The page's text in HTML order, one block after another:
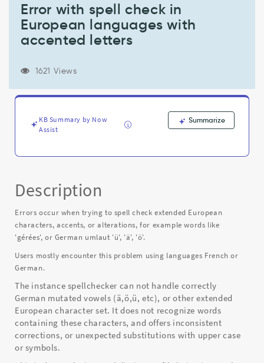
European
languages
Known
Error
Error with spell check in
European languages with
accented letters
1621 Views
KB Summary by Now
Assist
Summarize
Description
Errors occur when trying to spell check extended European
characters, accents, or alterations, for example words like
'gérées', or German umlaut 'ü', 'ä', 'ö'.
Users mostly encounter this problem using languages French or
German.
The instance spellchecker can not handle correctly
German mutated vowels (ä,ö,ü, etc), or other extended
European character set. It does not recognize words
containing these characters, and offers inconsistent
corrections, or unexpected substitutions with upper case
or symbols.